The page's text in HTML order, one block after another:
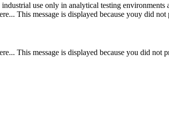
use only in analytical testing environments
This message is displayed because youy did
This message is displayed because you did not